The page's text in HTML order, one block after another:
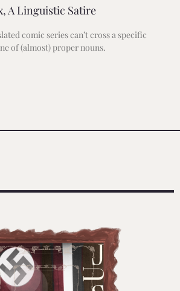
A Linguistic Satire
comic series can’t cross a specific
of (almost) proper nouns.